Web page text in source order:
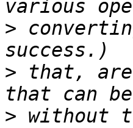
>
> that, are
> without